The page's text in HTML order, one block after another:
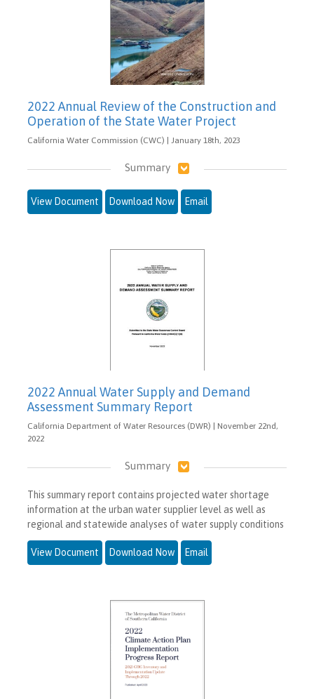
2022 Annual Review of the Construction and
Operation of the State Water Project
California Water Commission (CWC) | January 18th, 2023
Summary
View Document Download Now Email
2022 Annual Water Supply and Demand
Assessment Summary Report
California Department of Water Resources (DWR) | November 22nd,
2022
Summary
This summary report contains projected water shortage
information at the urban water supplier level as well as
regional and statewide analyses of water supply conditions
View Document Download Now Email